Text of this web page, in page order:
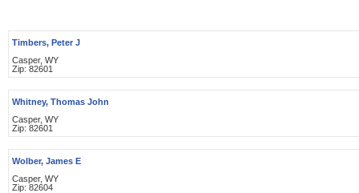
Timbers, Peter J
Casper, WY
Zip: 82601
Whitney, Thomas John
Casper, WY
Zip: 82601
Wolber, James E
Casper, WY
Zip: 82604